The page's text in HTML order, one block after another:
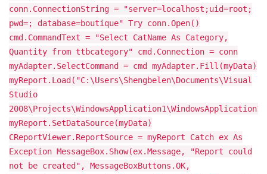
conn.ConnectionString = "server=localhost;uid=root;
pwd=; database=boutique" Try conn.Open()
cmd.CommandText = "Select CatName As Category,
Quantity from ttbcategory" cmd.Connection = conn
myAdapter.SelectCommand = cmd myAdapter.Fill(myData)
myReport.Load("C:\Users\Shengbelen\Documents\Visual
Studio
myReport.SetDataSource(myData)
CReportViewer.ReportSource = myReport Catch ex As
Exception MessageBox.Show(ex.Message, "Report could
not be created", MessageBoxButtons.OK,